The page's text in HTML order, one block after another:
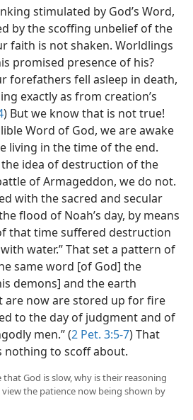
stimulated by God’s Word,
by the scoffing unbelief of the
faith is not shaken. Worldlings
promised presence of his?
forefathers fell asleep in death,
exactly as from creation’s
) But we know that is not true!
Word of God, we are awake
living in the time of the end.
idea of destruction of the
of Armageddon, we do not.
with the sacred and secular
flood of Noah’s day, by means
that time suffered destruction
water.” That set a pattern of
same word [of God] the
demons] and the earth
are now are stored up for fire
to the day of judgment and of
men.” (2 Pet. 3:5-7) That
nothing to scoff about.
that God is slow, why is their reasoning
the patience now being shown by